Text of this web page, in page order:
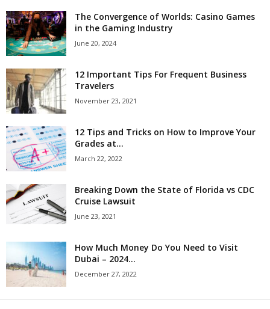
The Convergence of Worlds: Casino Games
in the Gaming Industry
June 20, 2024
12 Important Tips For Frequent Business
Travelers
November 23, 2021
12 Tips and Tricks on How to Improve Your
Grades at...
March 22, 2022
Breaking Down the State of Florida vs CDC
Cruise Lawsuit
June 23, 2021
How Much Money Do You Need to Visit
Dubai – 2024...
December 27, 2022